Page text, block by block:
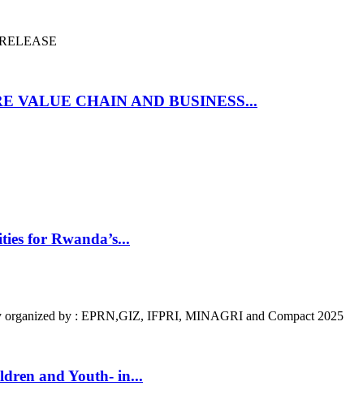
VALUE CHAIN AND BUSINESS...
for Rwanda’s...
organized by : EPRN,GIZ, IFPRI, MINAGRI and Compact 2025
and Youth- in...